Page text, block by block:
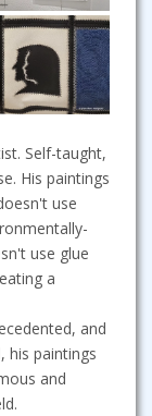
Self-taught,
His paintings
use
use glue
a
and
his paintings
and